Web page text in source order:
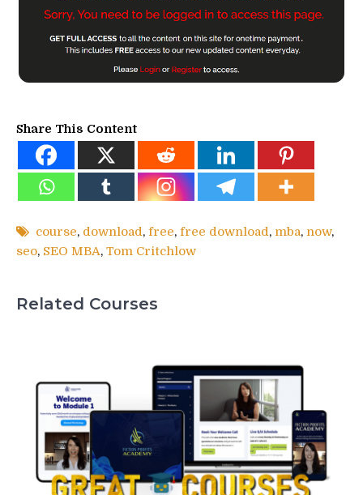
Share This Content
course, download, free, free download, mba, now,
seo, SEO MBA, Tom Critchlow
Related Courses